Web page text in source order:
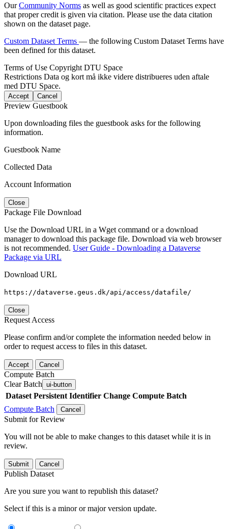
OurCommunity Norms as well as good scientific practices expect
that proper credit is given via citation. Please use the data citation
shown on the dataset page.
Custom Dataset Terms — the following Custom Dataset Terms have
been defined for this dataset.
Terms of Use Copyright DTU Space
Restrictions Data og kort må ikke videre distribueres uden aftale
med DTU Space.
Accept Cancel
Preview Guestbook
Upon downloading files the guestbook asks for the following
information.
Guestbook Name
Collected Data
Account Information
Close
Package File Download
Use the Download URL in a Wget command or a download
manager to download this package file. Download via web browser
is not recommended. User Guide - Downloading a Dataverse
Package via URL
Download URL
https://dataverse.geus.dk/api/access/datafile/
Close
Request Access
Please confirm and/or complete the information needed below in
order to request access to files in this dataset.
Accept Cancel
Compute Batch
Clear Batch ui-button
Dataset Persistent Identifier Change Compute Batch
Compute Batch
Cancel
Submit for Review
You will not be able to make changes to this dataset while it is in
review.
Submit Cancel
Publish Dataset
Are you sure you want to republish this dataset?
Select if this is a minor or major version update.